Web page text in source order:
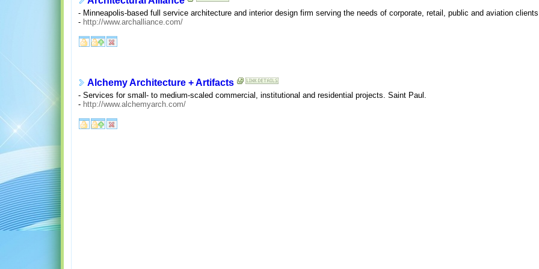
- Minneapolis-based full service architecture and interior design firm serving the needs of corporate, retail, public and aviation
- http://www.archalliance.com/
Alchemy Architecture + Artifacts
- Services for small- to medium-scaled commercial, institutional and residential projects. Saint Paul.
- http://www.alchemyarch.com/